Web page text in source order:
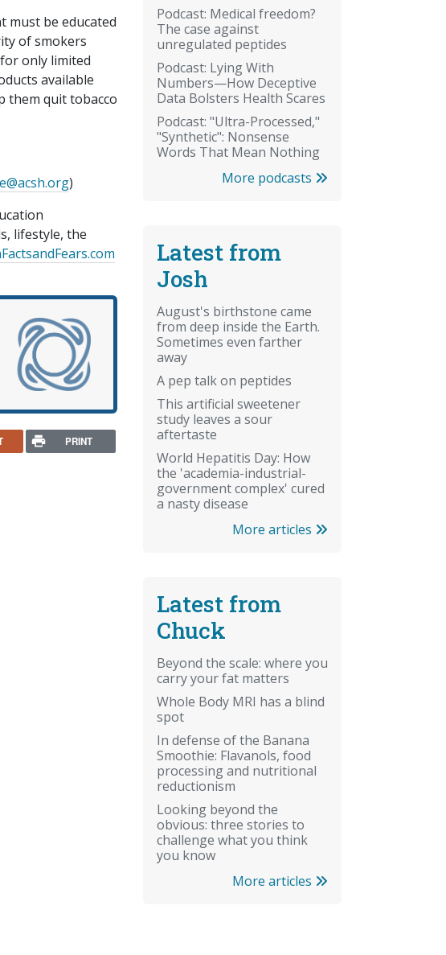
must be educated
of smokers
only limited
available
them quit tobacco
)
lifestyle, the
PRINT
Podcast: Medical freedom?
The case against
unregulated peptides
Podcast: Lying With
Numbers—How Deceptive
Data Bolsters Health Scares
Podcast: "Ultra-Processed,"
"Synthetic": Nonsense
Words That Mean Nothing
More podcasts
Latest from
Josh
August's birthstone came
from deep inside the Earth.
Sometimes even farther
away
A pep talk on peptides
This artificial sweetener
study leaves a sour
aftertaste
World Hepatitis Day: How
the 'academia-industrial-
government complex' cured
a nasty disease
More articles
Latest from
Chuck
Beyond the scale: where you
carry your fat matters
Whole Body MRI has a blind
spot
In defense of the Banana
Smoothie: Flavanols, food
processing and nutritional
reductionism
Looking beyond the
obvious: three stories to
challenge what you think
you know
More articles